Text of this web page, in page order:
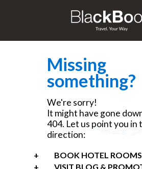
Missing
something?
We're sorry!
It might have gone
404. Let us point you in
direction:
BOOK HOTEL ROOMS
VISIT BLOG &